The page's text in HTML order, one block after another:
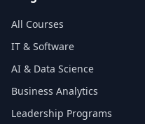
All Courses
IT & Software
AI & Data Science
Business Analytics
Leadership Programs